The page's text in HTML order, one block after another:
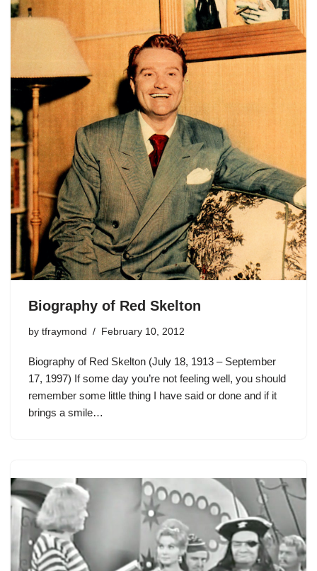
Biography of Red Skelton
by tfraymond February 10, 2012
Biography of Red Skelton (July 18, 1913 – September
17, 1997) If some day you’re not feeling well, you should
remember some little thing I have said or done and if it
brings a smile…